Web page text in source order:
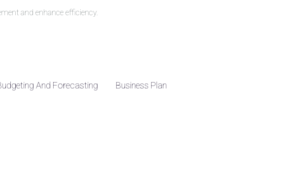
and enhance efficiency.
And Forecasting Business Plan